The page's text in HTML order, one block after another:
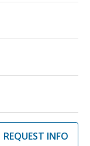
REQUEST INFO